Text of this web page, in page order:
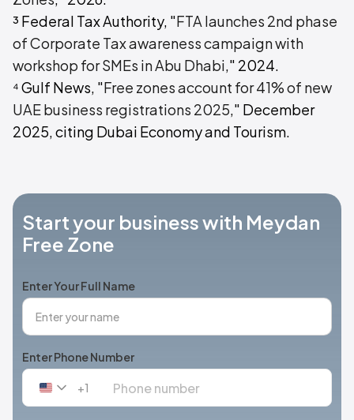
³ Federal Tax Authority, "FTA launches 2nd phase
of Corporate Tax awareness campaign with
workshop for SMEs in Abu Dhabi," 2024.
⁴ Gulf News, "Free zones account for 41% of new
UAE business registrations 2025," December
2025, citing Dubai Economy and Tourism.
Start your business with Meydan
Free Zone
Enter Your Full Name
Enter Phone Number
United
+1
+1